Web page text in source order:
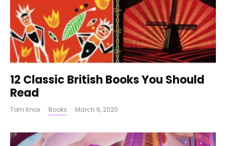
12 Classic British Books You Should
Read
Tom Knox · Books · March 6, 2020